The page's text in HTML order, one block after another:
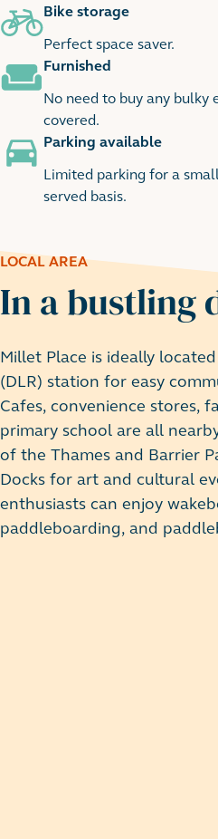
Bike storage
Perfect space saver.
Furnished
No need to buy any bulky
covered.
Parking available
Limited parking for a
served basis.
LOCAL AREA
In a bustling
Millet Place is ideally
(DLR) station for easy
Cafes, convenience stores,
primary school are all
of the Thames and Barrier
Docks for art and cultural
enthusiasts can enjoy
paddleboarding, and